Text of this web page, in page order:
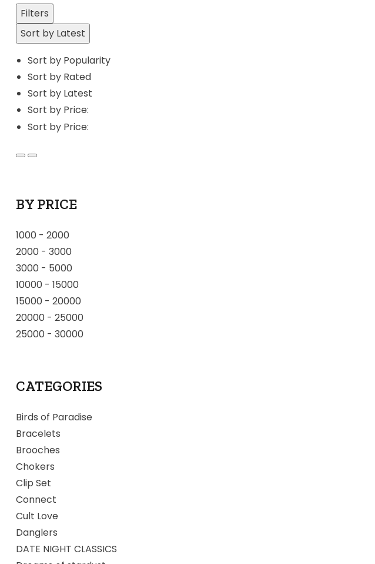
Filters
Sort by Latest
Sort by Popularity
Sort by Rated
Sort by Latest
Sort by Price:
Sort by Price:
BY PRICE
1000 - 2000
2000 - 3000
3000 - 5000
10000 - 15000
15000 - 20000
20000 - 25000
25000 - 30000
CATEGORIES
Birds of Paradise
Bracelets
Brooches
Chokers
Clip Set
Connect
Cult Love
Danglers
DATE NIGHT CLASSICS